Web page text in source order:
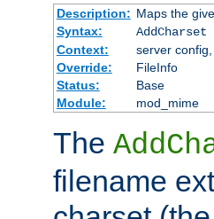
Description: Maps the
Syntax:
AddCharset
Context:
server
Override:
FileInfo
Status:
Base
Module:
mod_mime
The
filename